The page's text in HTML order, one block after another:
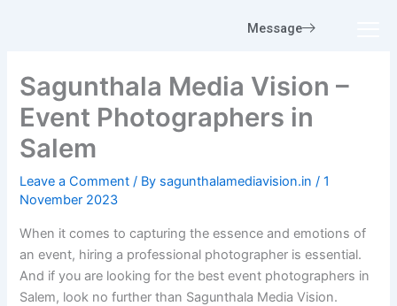
Message
Sagunthala Media Vision –
Event Photographers in
Salem
Leave a Comment / By sagunthalamediavision.in/1
November 2023
When it comes to capturing the essence and emotions of
an event, hiring a professional photographer is essential.
And if you are looking for the best event photographers in
Salem, look no further than Sagunthala Media Vision.